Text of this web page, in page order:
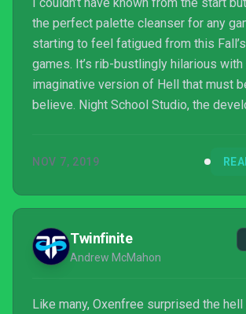
the perfect palette cleanser for any
starting to feel fatigued from this
games. It’s rib-bustlingly hilarious with
imaginative version of Hell that must
believe. Night School Studio, the
relatable and relevant, even with its
Oxenfree, it’s riddled with a few nasty
technical issues that are difficult to
NOV 7, 2019
Twinfinite
Andrew McMahon
Like many, Oxenfree surprised the